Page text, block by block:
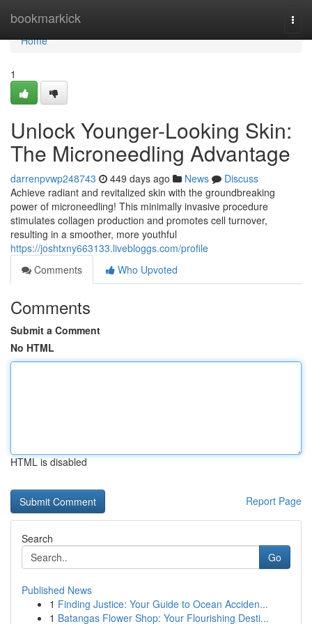
bookmarkick
Home
Home
1
Unlock Younger-Looking Skin:
The Microneedling Advantage
darrenpvwp248743 449 days ago News
Discuss
Achieve radiant and revitalized skin with the groundbreaking
power of microneedling! This minimally invasive procedure
stimulates collagen production and promotes cell turnover,
resulting in a smoother, more youthful
https://joshtxny663133.livebloggs.com/profile
Comments
Who Upvoted
Comments
Submit a Comment
No HTML
HTML is disabled
Report Page
Search
Go
Published News
1 Finding Justice: Your Guide to Ocean Acciden...
1 Batangas Flower Shop: Your Flourishing Desti...